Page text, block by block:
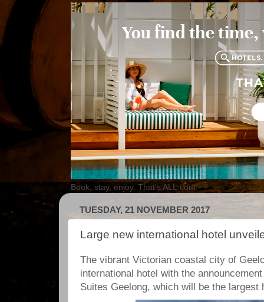
Book, stay, enjoy. That's ALL.com
TUESDAY, 21 NOVEMBER 2017
Large new international hotel
The vibrant Victorian coastal city of
international hotel with the
Suites Geelong, which will be the largest